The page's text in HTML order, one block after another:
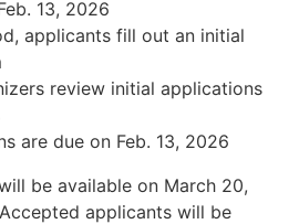
13, 2026
applicants fill out an initial
review initial applications
are due on Feb. 13, 2026
be available on March 20,
applicants will be